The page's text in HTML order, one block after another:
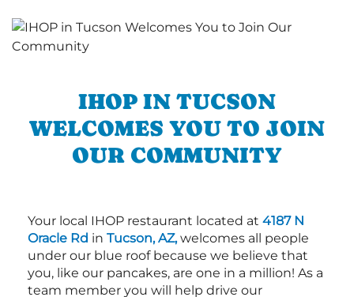
IHOP IN TUCSON
WELCOMES YOU TO JOIN
OUR COMMUNITY
Your local IHOP restaurant located at 4187 N
Oracle Rd in Tucson, AZ,welcomes all people
under our blue roof because we believe that
you, like our pancakes, are one in a million! As a
team member you will help drive our